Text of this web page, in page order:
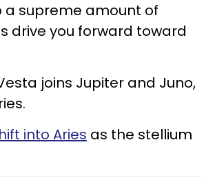
a supreme amount of
drive you forward toward
joins Jupiter and Juno,
into Aries as the stellium